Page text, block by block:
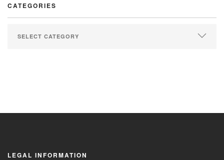
CATEGORIES
LEGAL INFORMATION